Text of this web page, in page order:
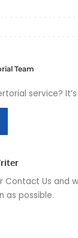
Team
service?
Contact Us and
as possible.